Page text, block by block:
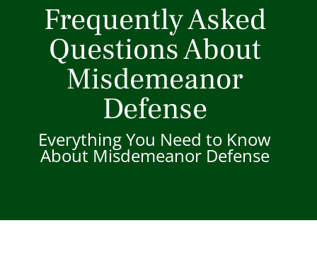
Frequently Asked
Questions About
Misdemeanor
Defense
Everything You Need to Know
About Misdemeanor Defense